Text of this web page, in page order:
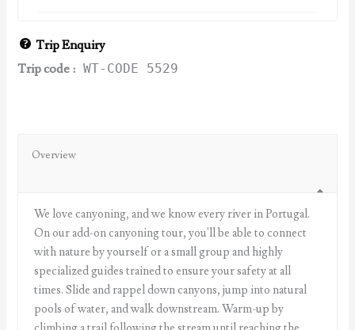
Trip Enquiry
Trip code : WT-CODE 5529
Overview
We love canyoning, and we know every river in Portugal.
On our add-on canyoning tour, you'll be able to connect
with nature by yourself or a small group and highly
specialized guides trained to ensure your safety at all
times. Slide and rappel down canyons, jump into natural
pools of water, and walk downstream. Warm-up by